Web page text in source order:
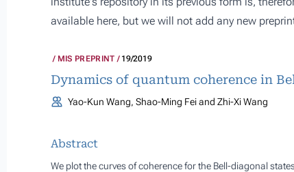
available here, but we will not add any new
MIS PREPRINT 19/2019
Dynamics of quantum coherence in
Yao-Kun Wang, Shao-Ming Fei and Zhi-Xi Wang
Abstract
We plot the curves of coherence for the Bell-diagonal